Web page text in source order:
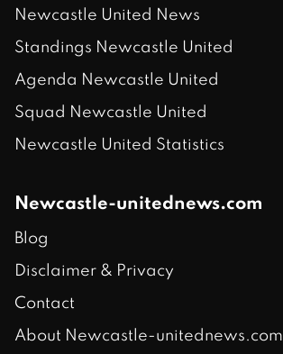
Newcastle United News
Standings Newcastle United
Agenda Newcastle United
Squad Newcastle United
Newcastle United Statistics
Newcastle-unitednews.com
Blog
Disclaimer & Privacy
Contact
About Newcastle-unitednews.com